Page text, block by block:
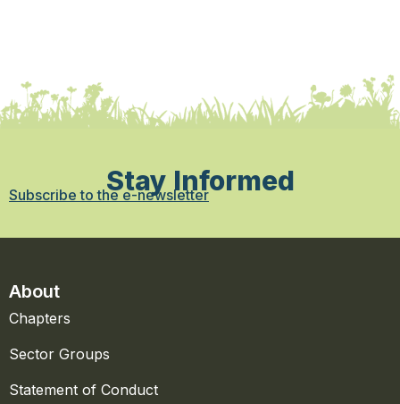
Stay Informed
Subscribe to the e-newsletter
About
Chapters
Sector Groups
Statement of Conduct